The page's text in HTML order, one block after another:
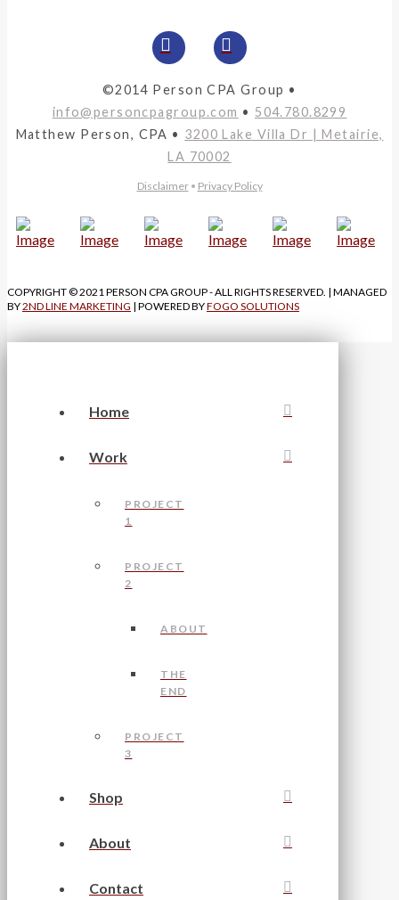
©2014 Person CPA Group •
info@personcpagroup.com • 504.780.8299
Matthew Person, CPA • 3200 Lake Villa Dr | Metairie,
LA 70002
Disclaimer• Privacy Policy
COPYRIGHT © 2021 PERSON CPA GROUP - ALL RIGHTS RESERVED. | MANAGED
BY2ND LINE MARKETING | POWERED BYFOGO SOLUTIONS
Home
Work
PROJECT
1
PROJECT
2
ABOUT
THE
END
PROJECT
3
Shop
About
Contact